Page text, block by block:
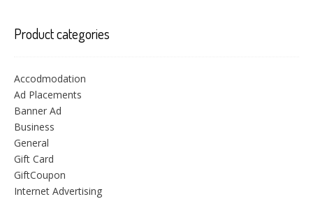
Product categories
Accodmodation
Ad Placements
Banner Ad
Business
General
Gift Card
GiftCoupon
Internet Advertising